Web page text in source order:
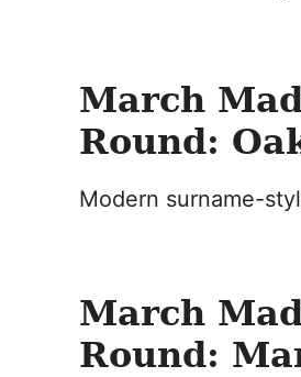
March
Round:
Modern surname-
March
Round: